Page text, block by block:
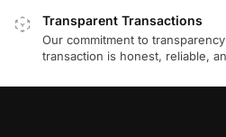
Transparent Transactions
Our commitment to
transaction is honest, reliable,